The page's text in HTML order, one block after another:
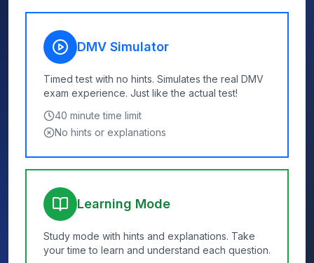
DMV Simulator
Timed test with no hints. Simulates the real DMV
exam experience. Just like the actual test!
40 minute time limit
No hints or explanations
Learning Mode
Study mode with hints and explanations. Take
your time to learn and understand each question.